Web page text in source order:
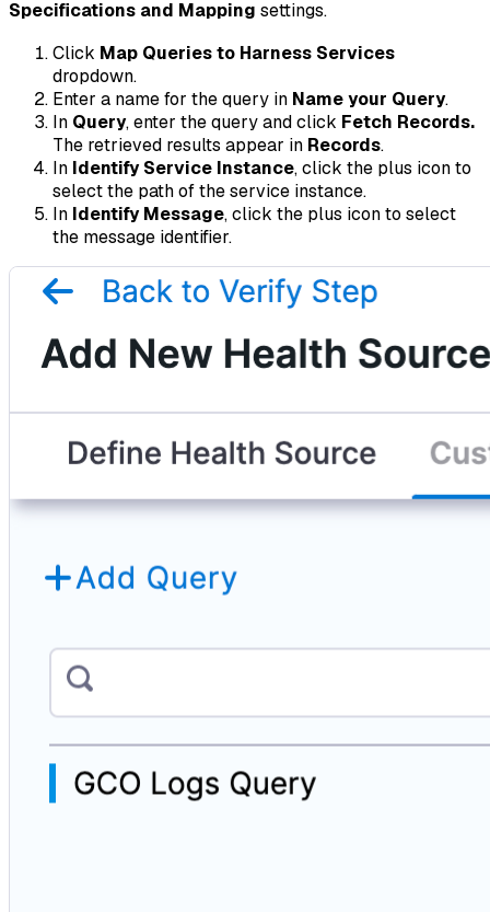
Specifications and Mapping settings.
Click Map Queries to Harness Services
dropdown.
Enter a name for the query in Name your Query.
In Query, enter the query and click Fetch Records.
The retrieved results appear in Records.
In Identify Service Instance, click the plus icon to
select the path of the service instance.
In Identify Message, click the plus icon to select
the message identifier.